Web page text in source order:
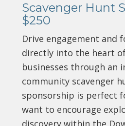
Scavenger Hunt
$250
Drive engagement and
directly into the heart
businesses through an
community scavenger
sponsorship is perfect
want to encourage
discovery within the